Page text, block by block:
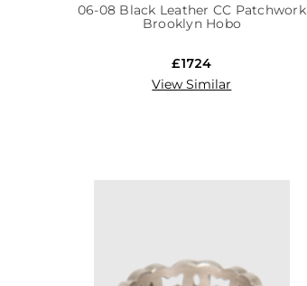
06-08 Black Leather CC Patchwork
Brooklyn Hobo
£1724
View Similar